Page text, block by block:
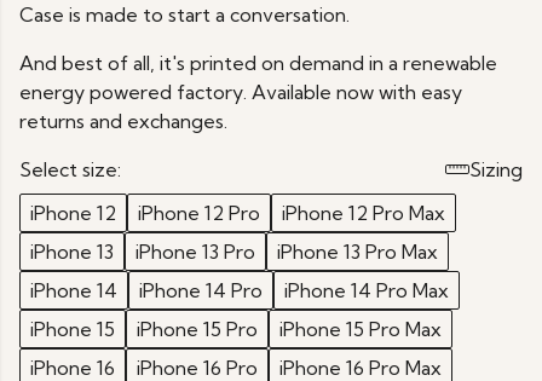
Case is made to start a conversation.
And best of all, it's printed on demand in a renewable
energy powered factory. Available now with easy
returns and exchanges.
Select size:
Sizing
iPhone 12
iPhone 12 Pro
iPhone 12 Pro Max
iPhone 13
iPhone 13 Pro
iPhone 13 Pro Max
iPhone 14
iPhone 14 Pro
iPhone 14 Pro Max
iPhone 15
iPhone 15 Pro
iPhone 15 Pro Max
iPhone 16
iPhone 16 Pro
iPhone 16 Pro Max